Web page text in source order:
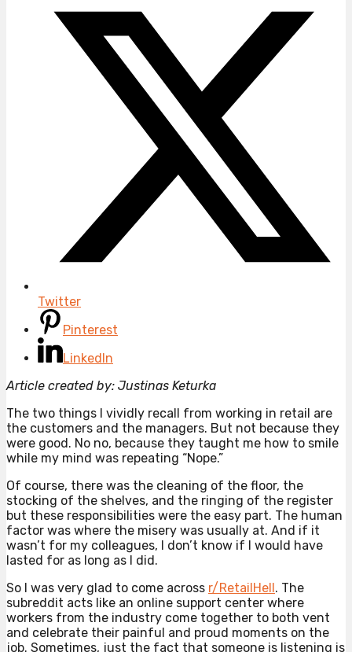
Twitter
Pinterest
LinkedIn
Article created by: Justinas Keturka
The two things I vividly recall from working in retail are
the customers and the managers. But not because they
were good. No no, because they taught me how to smile
while my mind was repeating “Nope.”
Of course, there was the cleaning of the floor, the
stocking of the shelves, and the ringing of the register
but these responsibilities were the easy part. The human
factor was where the misery was usually at. And if it
wasn’t for my colleagues, I don’t know if I would have
lasted for as long as I did.
So I was very glad to come across r/RetailHell . The
subreddit acts like an online support center where
workers from the industry come together to both vent
and celebrate their painful and proud moments on the
job. Sometimes, just the fact that someone is listening is